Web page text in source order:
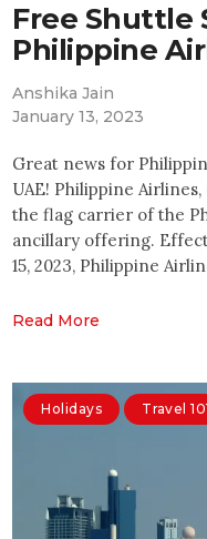
Free Shuttle
Philippine
Anshika Jain
January 13, 2023
Great news for
UAE! Philippine
the flag carrier of the
ancillary offering.
15, 2023, Philippine
Read More
Holidays Travel